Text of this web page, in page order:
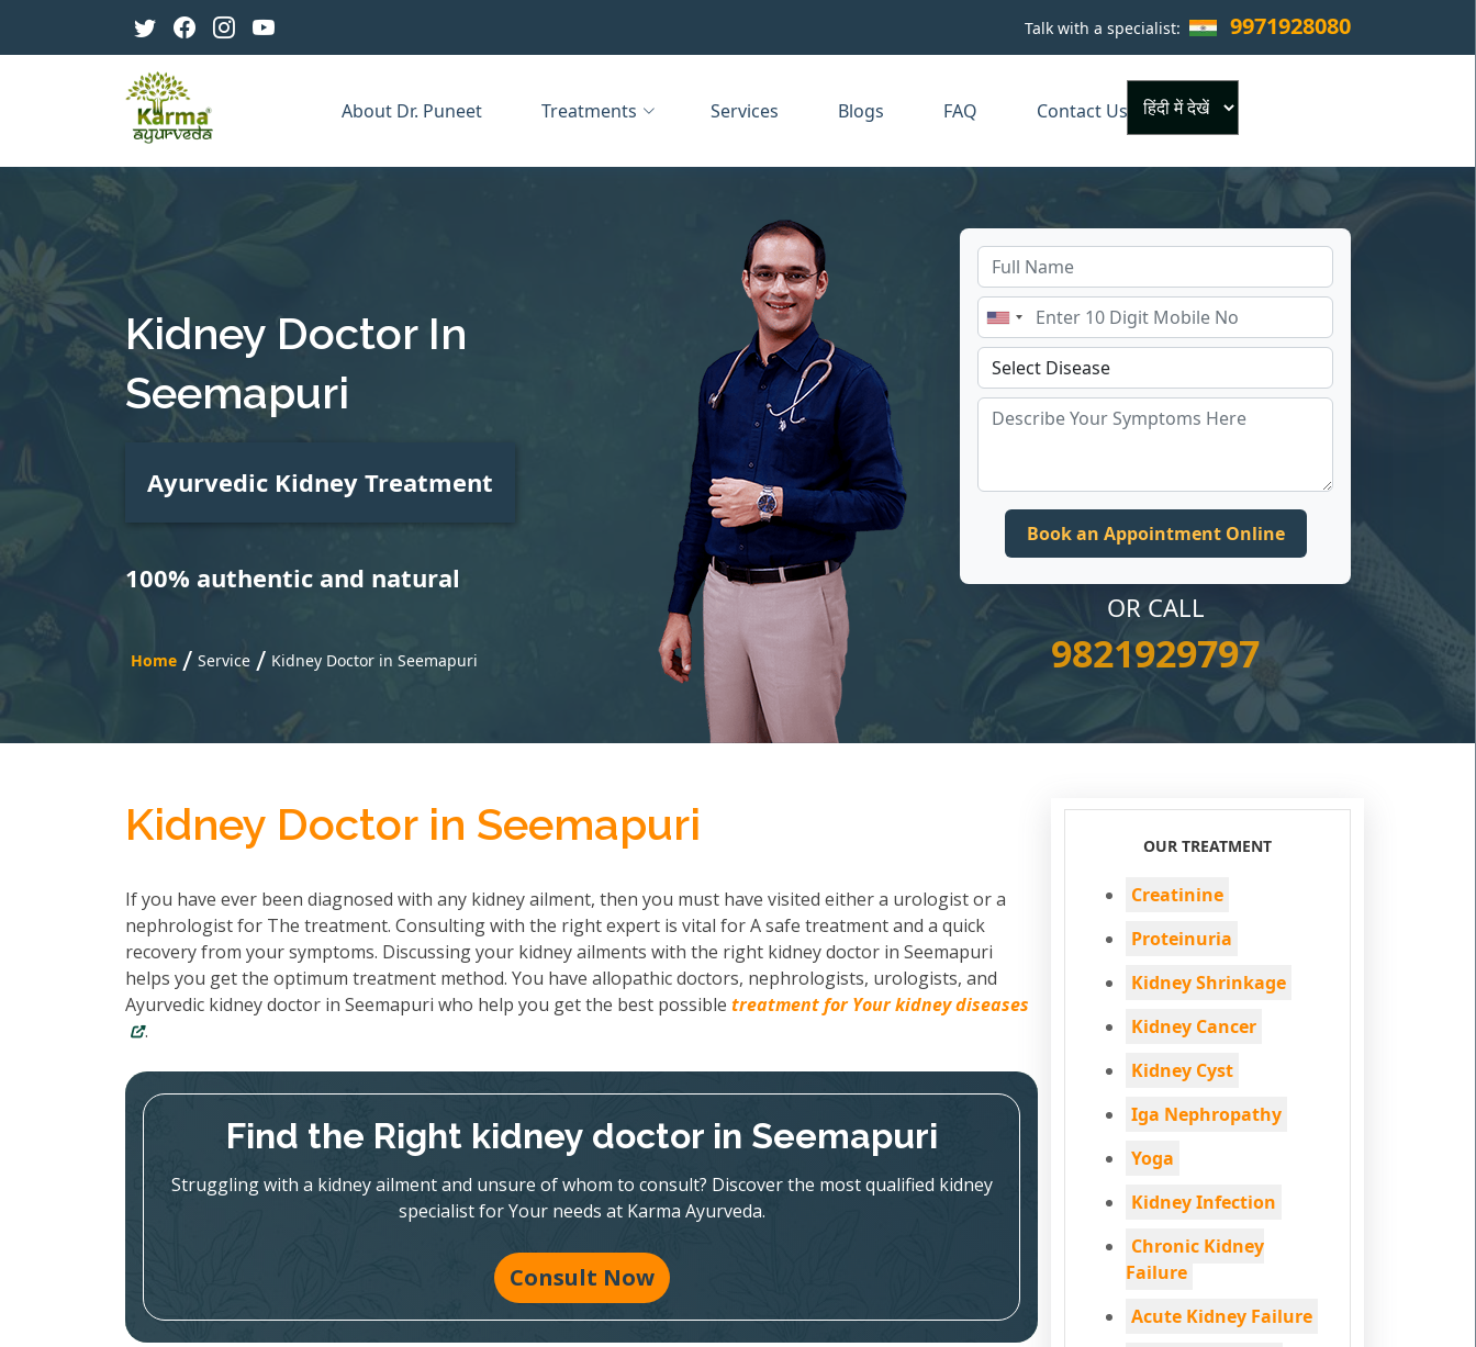
Talk with a specialist: 9971928080
About Dr. Puneet Treatments Services Blogs FAQ Contact Us
×
Kidney Doctor In
Seemapuri
Ayurvedic Kidney Treatment
100% authentic and natural
Home / Service / Kidney Doctor in Seemapuri
OR CALL
9821929797
Kidney Doctor in Seemapuri
If you have ever been diagnosed with any kidney ailment, then you must have visited either a urologist or a
nephrologist for The treatment. Consulting with the right expert is vital for A safe treatment and a quick
recovery from your symptoms. Discussing your kidney ailments with the right kidney doctor in Seemapuri
helps you get the optimum treatment method. You have allopathic doctors, nephrologists, urologists, and
Ayurvedic kidney doctor in Seemapuri who help you get the best possible treatment for Your kidney diseases
.
Find the Right kidney doctor in Seemapuri
Struggling with a kidney ailment and unsure of whom to consult? Discover the most qualified kidney
specialist for Your needs at Karma Ayurveda.
Consult Now
OUR TREATMENT
Creatinine
Proteinuria
Kidney Shrinkage
Kidney Cancer
Kidney Cyst
Iga Nephropathy
Yoga
Kidney Infection
Chronic Kidney
Failure
Acute Kidney Failure